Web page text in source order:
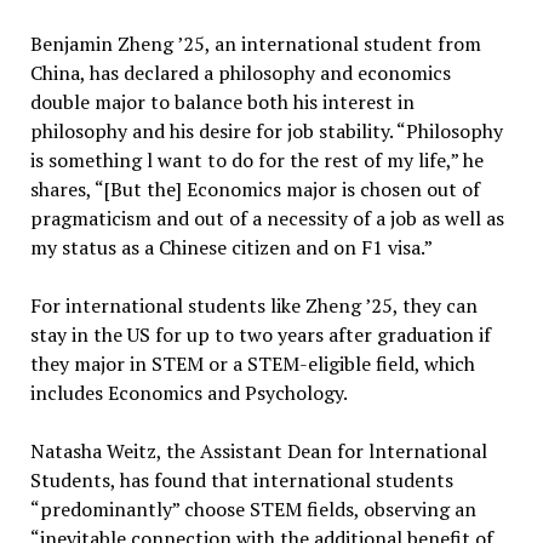
Benjamin Zheng ’25, an international student from
China, has declared a philosophy and economics
double major to balance both his interest in
philosophy and his desire for job stability. “Philosophy
is something l want to do for the rest of my life,” he
shares, “[But the] Economics major is chosen out of
pragmaticism and out of a necessity of a job as well as
my status as a Chinese citizen and on F1 visa.”
For international students like Zheng ’25, they can
stay in the US for up to two years after graduation if
they major in STEM or a STEM-eligible field, which
includes Economics and Psychology.
Natasha Weitz, the Assistant Dean for lnternational
Students, has found that international students
“predominantly” choose STEM fields, observing an